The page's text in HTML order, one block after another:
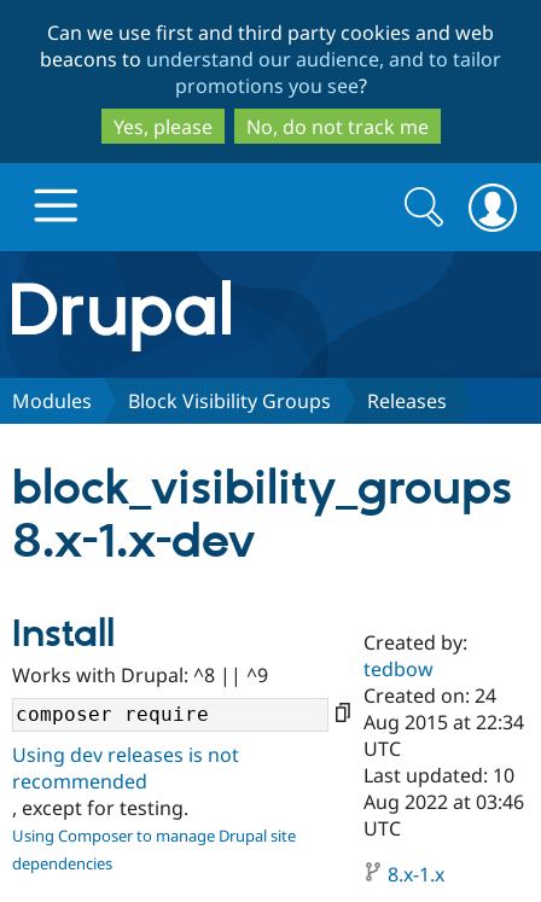
to
main
content
to
search
Can we use first and third party cookies and web
beacons to understand our audience, and to tailor
promotions you see?
Yes, please
No, do not track me
Drupal.org home
Discover Drupal
Case
Drupal for
Government
Drupal for
Getting
Local
Guide
Developer
Partners & Services
Certified
Become a
Certified
Find a
Community
About the
Community
How to
DrupalCon
Support Drupal
The Drupal
Association
Donate
Get Started
Search
form
Search
Modules Block Visibility Groups Releases
block_visibility_groups
8.x-1.x-dev
Install
Works with Drupal: ^8 || ^9
Using dev releases is not
recommended
, except for testing.
Using Composer to manage Drupal site
dependencies
Created by:
tedbow
Created on: 24
Aug 2015 at 22:34
UTC
Last updated: 10
Aug 2022 at 03:46
UTC
8.x-1.x